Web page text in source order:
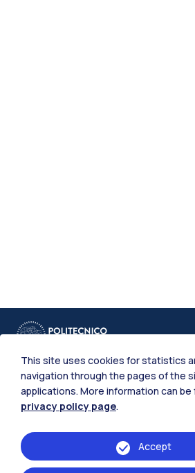
School of:
This site uses cookies for statistics
navigation through the pages of the
applications. More information can
privacy policy page.
Accept